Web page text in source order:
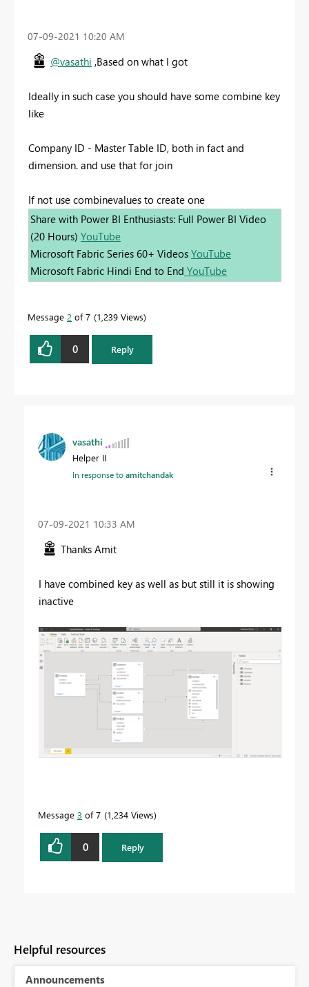
‎07-09-2021 10:20 AM
@vasathi ,Based on what I got
Ideally in such case you should have some combine key
like
Company ID - Master Table ID, both in fact and
dimension. and use that for join
If not use combinevalues to create one
Share with Power BI Enthusiasts: Full Power BI Video
(20 Hours) YouTube
Microsoft Fabric Series 60+ Videos YouTube
Microsoft Fabric Hindi End to End YouTube
Message 2 of 7 1,239 Views
0 Reply
vasathi
Helper II
In response toamitchandak
‎07-09-2021 10:33 AM
Thanks Amit
I have combined key as well as but still it is showing
inactive
Message 3 of 7 1,234 Views
0 Reply
Helpful resources
Announcements